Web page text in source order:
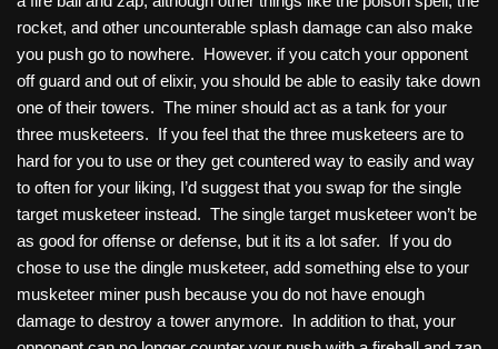
rocket, and other uncounterable splash damage can also make
you push go to nowhere. However. if you catch your opponent
off guard and out of elixir, you should be able to easily take down
one of their towers. The miner should act as a tank for your
three musketeers. If you feel that the three musketeers are to
hard for you to use or they get countered way to easily and way
to often for your liking, I’d suggest that you swap for the single
target musketeer instead. The single target musketeer won’t be
as good for offense or defense, but it its a lot safer. If you do
chose to use the dingle musketeer, add something else to your
musketeer miner push because you do not have enough
damage to destroy a tower anymore. In addition to that, your